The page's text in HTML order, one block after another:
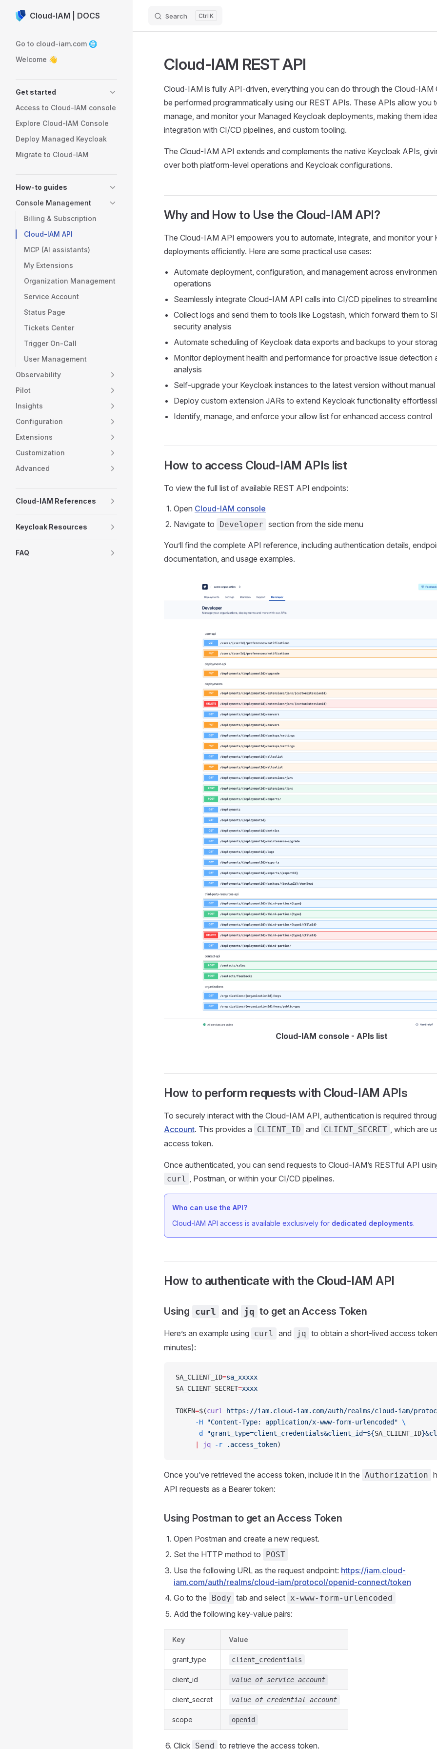
Skip to content
Cloud-IAM | DOCS Search K
Go to cloud-iam.com 🌐
Welcome 👋
Get started
Access to Cloud-IAM console
Explore Cloud-IAM Console
Deploy Managed Keycloak
Migrate to Cloud-IAM
How-to guides
Console Management
Billing & Subscription
Cloud-IAM API
MCP (AI assistants)
My Extensions
Organization Management
Service Account
Status Page
Tickets Center
Trigger On-Call
User Management
Observability
Pilot
Insights
Configuration
Extensions
Customization
Advanced
Cloud-IAM References
Keycloak Resources
FAQ
Cloud-IAM REST API
Cloud-IAM is fully API-driven, everything you can do through the Cloud-IAM
be performed programmatically using our REST APIs. These APIs allow you
manage, and monitor your Managed Keycloak deployments, making them
integration with CI/CD pipelines, and custom tooling.
The Cloud-IAM API extends and complements the native Keycloak APIs,
over both platform-level operations and Keycloak configurations.
Why and How to Use the Cloud-IAM API?
The Cloud-IAM API empowers you to automate, integrate, and monitor your
deployments efficiently. Here are some practical use cases:
Automate deployment, configuration, and management across
operations
Seamlessly integrate Cloud-IAM API calls into CI/CD pipelines to
Collect logs and send them to tools like Logstash, which forward them to
security analysis
Automate scheduling of Keycloak data exports and backups to your
Monitor deployment health and performance for proactive issue detection
analysis
Self-upgrade your Keycloak instances to the latest version without
Deploy custom extension JARs to extend Keycloak functionality
Identify, manage, and enforce your allow list for enhanced access control
How to access Cloud-IAM APIs list
To view the full list of available REST API endpoints:
Open Cloud-IAM console
Navigate to
Developer section from the side menu
You’ll find the complete API reference, including authentication details,
documentation, and usage examples.
Cloud-IAM console - APIs list
How to perform requests with Cloud-IAM APIs
To securely interact with the Cloud-IAM API, authentication is required
Account. This provides a CLIENT_ID and CLIENT_SECRET
, which are
access token.
Once authenticated, you can send requests to Cloud-IAM’s RESTful API
curl , Postman, or within your CI/CD pipelines.
Who can use the API?
Cloud-IAM API access is available exclusively for dedicated deployments.
How to authenticate with the Cloud-IAM API
Using curl and jq to get an Access Token
Here’s an example using curl and jq to obtain a short-lived access
minutes):
SA_CLIENT_ID=sa_xxxxx
SA_CLIENT_SECRET=xxxx
TOKEN=$(curl
https://iam.cloud-iam.com/auth/realms/cloud-iam/
     -H
"Content-Type: application/x-www-form-urlencoded" \
     -d
"grant_type=client_credentials&client_id=${SA_CLIENT_ID
jq -r .access_token)
Once you’ve retrieved the access token, include it in the Authorization
API requests as a Bearer token:
Using Postman to get an Access Token
Open Postman and create a new request.
Set the HTTP method to
POST
Use the following URL as the request endpoint: https://iam.cloud-
iam.com/auth/realms/cloud-iam/protocol/openid-connect/token
Go to the
Body tab and select x-www-form-urlencoded
Add the following key-value pairs:
Key Value
grant_type client_credentials
client_id value of service account
client_secret value of credential account
scope openid
Click Send to retrieve the access token.